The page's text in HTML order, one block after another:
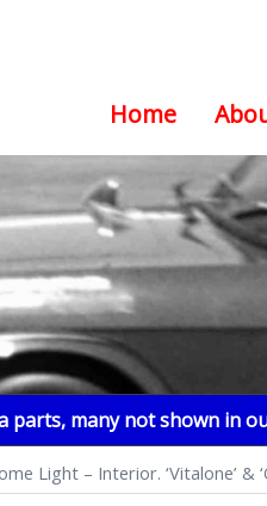
Home
parts, many not shown in
Light – Interior. ‘Vitalone’ &